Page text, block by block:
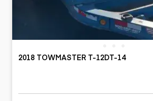
2018 TOWMASTER T-12DT-14